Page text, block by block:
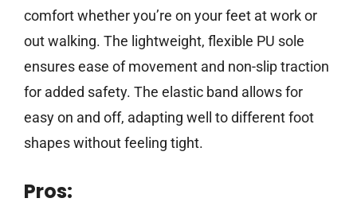
comfort whether you’re on your feet at work or
out walking. The lightweight, flexible PU sole
ensures ease of movement and non-slip traction
for added safety. The elastic band allows for
easy on and off, adapting well to different foot
shapes without feeling tight.
Pros: